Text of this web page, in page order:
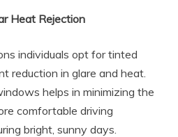
Heat Rejection
individuals opt for tinted
reduction in glare and heat.
helps in minimizing the
comfortable driving
bright, sunny days.